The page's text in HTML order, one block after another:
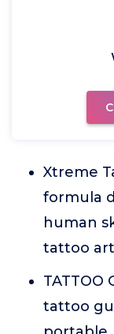
Xtreme
formula
human
tattoo
TATTOO
tattoo